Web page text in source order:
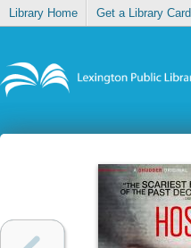
Library Home Get a Library Card